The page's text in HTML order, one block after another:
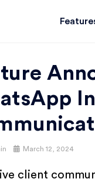
March 12, 2024
client